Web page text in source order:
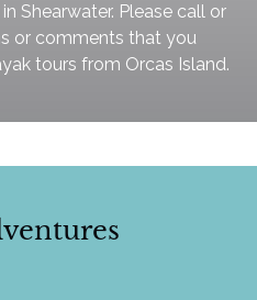
Shearwater. Please call or
or comments that you
tours from Orcas Island.